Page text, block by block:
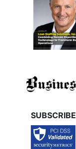
SUBSCRIBE